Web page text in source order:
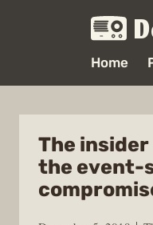
Home
The
the event-